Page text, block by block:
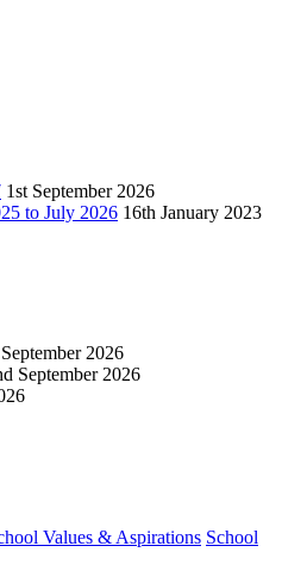
1st September 2026
to July 2026 16th January 2023
2026
September 2026
Values & Aspirations School